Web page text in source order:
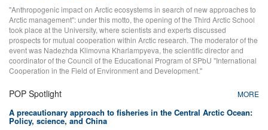
"Anthropogenic impact on Arctic ecosystems in search of new approaches to
Arctic management": under this motto, the opening of the Third Arctic School
took place at the University, where scientists and experts discussed
prospects for mutual cooperation within Arctic research. The moderator of the
event was Nadezhda Klimovna Kharlampyeva, the scientific director and
coordinator of the Council of the Educational Program of SPbU "International
Cooperation in the Field of Environment and Development."
POP Spotlight MORE
A precautionary approach to fisheries in the Central Arctic Ocean:
Policy, science, and China